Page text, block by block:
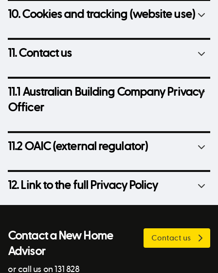
10. Cookies and tracking (website use)
11. Contact us
11.1 Australian Building Company Privacy
Officer
11.2 OAIC (external regulator)
12. Link to the full Privacy Policy
Contact a New Home
Advisor
or call us on 131 828
Contact us